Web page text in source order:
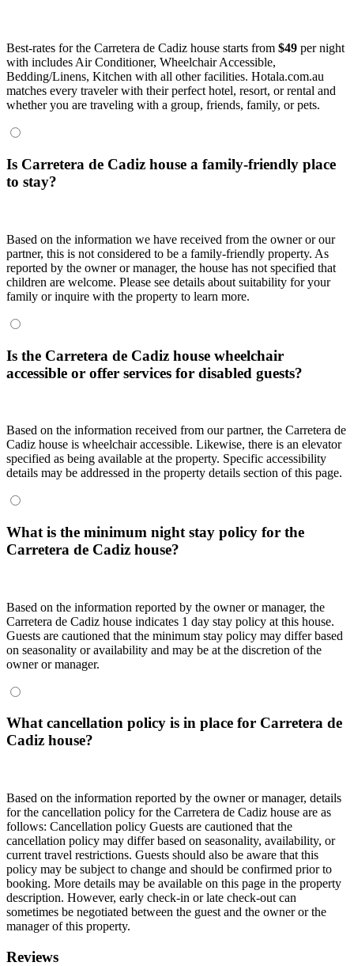
Best-rates for the Carretera de Cadiz house starts from $49 per night
with includes Air Conditioner, Wheelchair Accessible,
Bedding/Linens, Kitchen with all other facilities. Hotala.com.au
matches every traveler with their perfect hotel, resort, or rental and
whether you are traveling with a group, friends, family, or pets.
Is Carretera de Cadiz house a family-friendly place
to stay?
Based on the information we have received from the owner or our
partner, this is not considered to be a family-friendly property. As
reported by the owner or manager, the house has not specified that
children are welcome. Please see details about suitability for your
family or inquire with the property to learn more.
Is the Carretera de Cadiz house wheelchair
accessible or offer services for disabled guests?
Based on the information received from our partner, the Carretera de
Cadiz house is wheelchair accessible. Likewise, there is an elevator
specified as being available at the property. Specific accessibility
details may be addressed in the property details section of this page.
What is the minimum night stay policy for the
Carretera de Cadiz house?
Based on the information reported by the owner or manager, the
Carretera de Cadiz house indicates 1 day stay policy at this house.
Guests are cautioned that the minimum stay policy may differ based
on seasonality or availability and may be at the discretion of the
owner or manager.
What cancellation policy is in place for Carretera de
Cadiz house?
Based on the information reported by the owner or manager, details
for the cancellation policy for the Carretera de Cadiz house are as
follows: Cancellation policy Guests are cautioned that the
cancellation policy may differ based on seasonality, availability, or
current travel restrictions. Guests should also be aware that this
policy may be subject to change and should be confirmed prior to
booking. More details may be available on this page in the property
description. However, early check-in or late check-out can
sometimes be negotiated between the guest and the owner or the
manager of this property.
Reviews